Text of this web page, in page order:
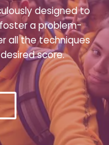
designed to
a problem-
all the techniques
score.